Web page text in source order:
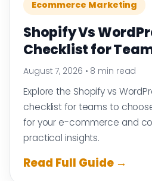
Ecommerce Marketing
Shopify Vs
Checklist for
August 7, 2026 • 8 min read
Explore the Shopify vs
checklist for teams to
for your e-commerce and
practical insights.
Read Full Guide →